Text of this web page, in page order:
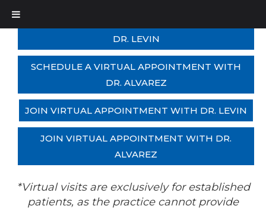
DR. LEVIN
SCHEDULE A VIRTUAL APPOINTMENT WITH
DR. ALVAREZ
JOIN VIRTUAL APPOINTMENT WITH DR. LEVIN
JOIN VIRTUAL APPOINTMENT WITH DR.
ALVAREZ
*Virtual visits are exclusively for established
patients, as the practice cannot provide